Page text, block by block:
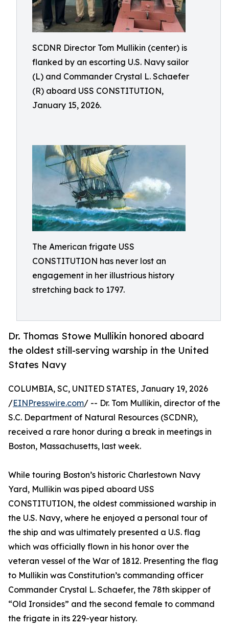
SCDNR Director Tom Mullikin (center) is
flanked by an escorting U.S. Navy sailor
(L) and Commander Crystal L. Schaefer
(R) aboard USS CONSTITUTION,
January 15, 2026.
The American frigate USS
CONSTITUTION has never lost an
engagement in her illustrious history
stretching back to 1797.
Dr. Thomas Stowe Mullikin honored aboard
the oldest still-serving warship in the United
States Navy
COLUMBIA, SC, UNITED STATES, January 19, 2026
/EINPresswire.com/ -- Dr. Tom Mullikin, director of the
S.C. Department of Natural Resources (SCDNR),
received a rare honor during a break in meetings in
Boston, Massachusetts, last week.
While touring Boston’s historic Charlestown Navy
Yard, Mullikin was piped aboard USS
CONSTITUTION, the oldest commissioned warship in
the U.S. Navy, where he enjoyed a personal tour of
the ship and was ultimately presented a U.S. flag
which was officially flown in his honor over the
veteran vessel of the War of 1812. Presenting the flag
to Mullikin was Constitution’s commanding officer
Commander Crystal L. Schaefer, the 78th skipper of
“Old Ironsides” and the second female to command
the frigate in its 229-year history.